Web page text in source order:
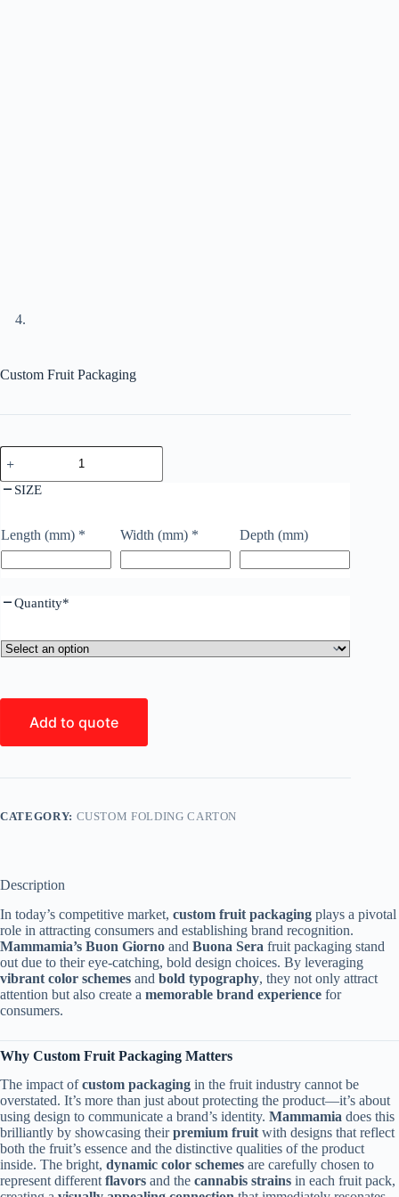
Custom Fruit Packaging
SIZE
Length (mm) * Width (mm) * Depth (mm)
Quantity*
Add to quote
CATEGORY: CUSTOM FOLDING CARTON
Description
In today’s competitive market, custom fruit packaging plays a pivotal
role in attracting consumers and establishing brand recognition.
Mammamia’s Buon Giorno and Buona Sera fruit packaging stand
out due to their eye-catching, bold design choices. By leveraging
vibrant color schemes and bold typography, they not only attract
attention but also create a memorable brand experience for
consumers.
Why Custom Fruit Packaging Matters
The impact ofcustom packaging in the fruit industry cannot be
overstated. It’s more than just about protecting the product—it’s about
using design to communicate a brand’s identity. Mammamia does this
brilliantly by showcasing theirpremium fruitwith designs that reflect
both the fruit’s essence and the distinctive qualities of the product
inside. The bright, dynamic color schemes are carefully chosen to
represent differentflavors and the cannabis strains in each fruit pack,